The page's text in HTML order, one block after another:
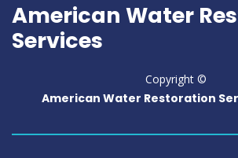
American Water
Services
Copyright ©
American Water Restoration